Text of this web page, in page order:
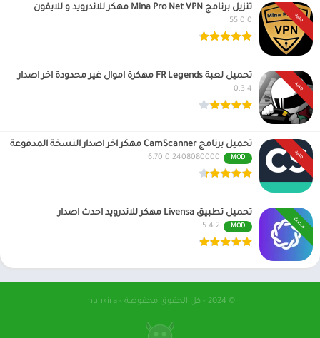
جديد
تنزيل برنامج Mina Pro Net VPN مهكر للاندرويد و للايفون
55.0.0
جديد
تحميل لعبة FR Legends مهكرة أموال غير محدودة اخر اصدار
0.3.4
جديد
تحميل برنامج CamScanner مهكر اخر اصدار النسخة المدفوعة
MOD
6.70.0.2408080000
محدث
تحميل تطبيق Livensa مهكر للاندرويد احدث اصدار
MOD
5.4.2
© 2024 - كل الحقوق محفوظة - muhkira